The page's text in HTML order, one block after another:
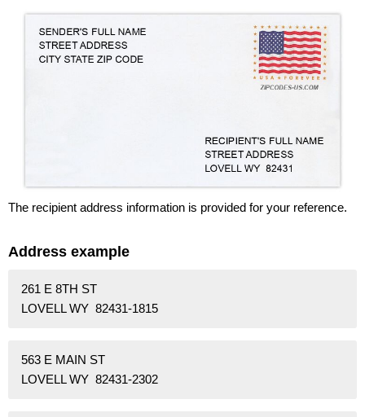
The recipient address information is provided for your reference.
Address example
261 E 8TH ST
LOVELL WY 82431-1815
563 E MAIN ST
LOVELL WY 82431-2302